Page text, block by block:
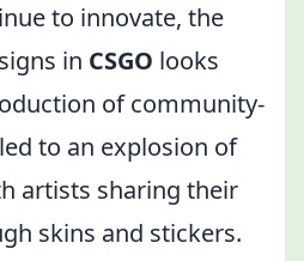
to innovate, the
in CSGO looks
of community-
to an explosion of
artists sharing their
skins and stickers.